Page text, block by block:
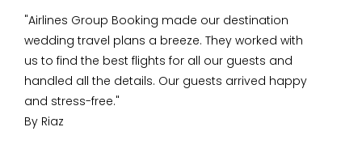
"Airlines Group Booking made our destination
wedding travel plans a breeze. They worked with
us to find the best flights for all our guests and
handled all the details. Our guests arrived happy
and stress-free."
By Riaz